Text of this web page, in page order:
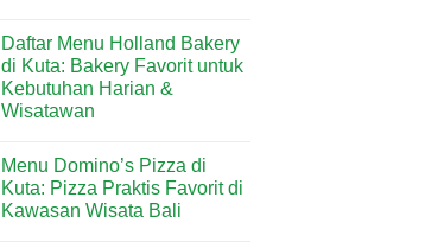
Ini
Penyebab
dan
Cara
Menguranginya
on
10
Universitas
Terbaik
di
China
Incaran
Mahasiswa
Internasional
Daftar Menu Holland Bakery
di Kuta: Bakery Favorit untuk
Kebutuhan Harian &
Wisatawan
on
Daftar
Menu
Holland
Menu Domino’s Pizza di
Kuta: Pizza Praktis Favorit di
Kawasan Wisata Bali